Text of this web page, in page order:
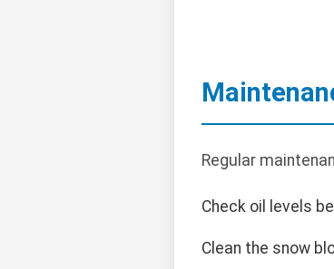
Regular
Check oil levels
Clean the snow